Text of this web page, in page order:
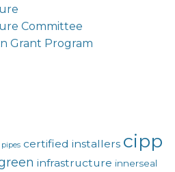
Committee
Grant Program
certified installers cipp
infrastructure innerseal